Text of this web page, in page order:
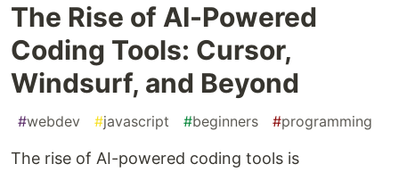
The Rise of AI-Powered
Coding Tools: Cursor,
Windsurf, and Beyond
#webdev #javascript #beginners #programming
The rise of AI-powered coding tools is